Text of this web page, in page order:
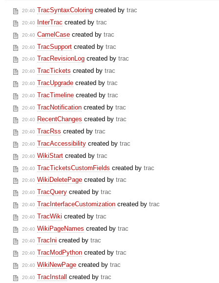
20:40 TracSyntaxColoring created by trac
20:40 InterTrac created by trac
20:40 CamelCase created by trac
20:40 TracSupport created by trac
20:40 TracRevisionLog created by trac
20:40 TracTickets created by trac
20:40 TracUpgrade created by trac
20:40 TracTimeline created by trac
20:40 TracNotification created by trac
20:40 RecentChanges created by trac
20:40 TracRss created by trac
20:40 TracAccessibility created by trac
20:40 WikiStart created by trac
20:40 TracTicketsCustomFields created by trac
20:40 WikiDeletePage created by trac
20:40 TracQuery created by trac
20:40 TracInterfaceCustomization created by trac
20:40 TracWiki created by trac
20:40 WikiPageNames created by trac
20:40 TracIni created by trac
20:40 TracModPython created by trac
20:40 WikiNewPage created by trac
20:40 TracInstall created by trac